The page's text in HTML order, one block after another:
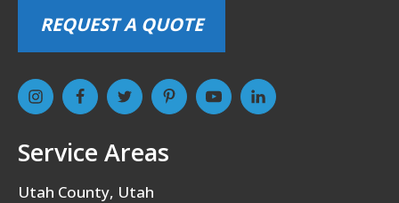
REQUEST A QUOTE
Service Areas
Utah County, Utah